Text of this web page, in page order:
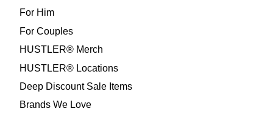
For Him
For Couples
HUSTLER® Merch
HUSTLER® Locations
Deep Discount Sale Items
Brands We Love